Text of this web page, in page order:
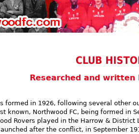
CLUB
Researched and written
formed in 1926, following several other
known, Northwood FC, being formed in
Rovers played in the Harrow & District
after the conflict, in September